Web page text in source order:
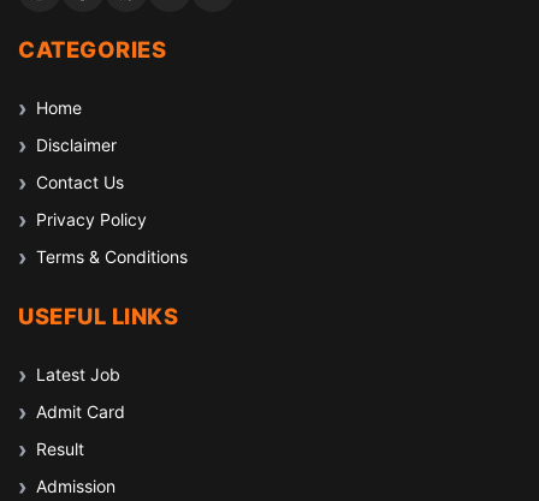
CATEGORIES
Home
Disclaimer
Contact Us
Privacy Policy
Terms & Conditions
USEFUL LINKS
Latest Job
Admit Card
Result
Admission